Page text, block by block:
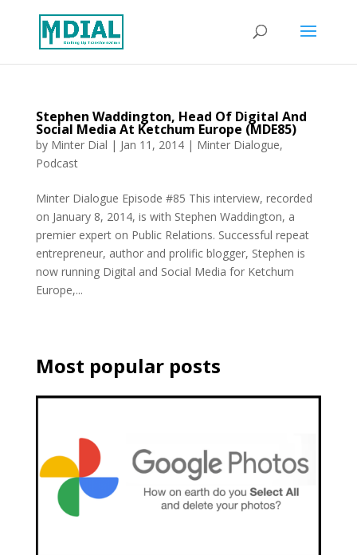
Stephen Waddington, Head Of Digital And
Social Media At Ketchum Europe (MDE85)
by Minter Dial | Jan 11, 2014| Minter Dialogue,
Podcast
Minter Dialogue Episode #85 This interview, recorded
on January 8, 2014, is with Stephen Waddington, a
premier expert on Public Relations. Successful repeat
entrepreneur, author and prolific blogger, Stephen is
now running Digital and Social Media for Ketchum
Europe,...
Most popular posts